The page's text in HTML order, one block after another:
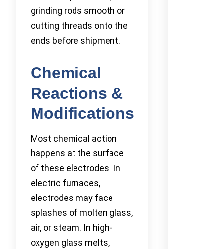
grinding rods smooth or
cutting threads onto the
ends before shipment.
Chemical
Reactions &
Modifications
Most chemical action
happens at the surface
of these electrodes. In
electric furnaces,
electrodes may face
splashes of molten glass,
air, or steam. In high-
oxygen glass melts,